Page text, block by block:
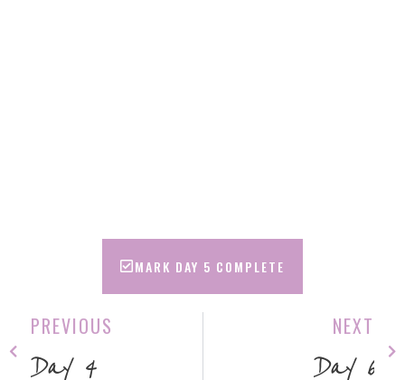
MARK DAY 5 COMPLETE
PREVIOUS
Day 4
NEXT
Day 6